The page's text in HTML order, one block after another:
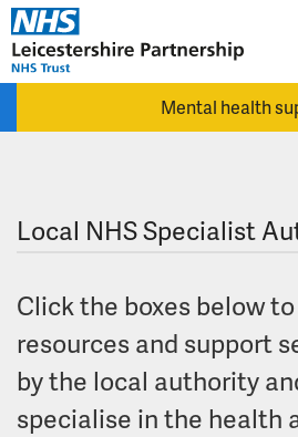
Skip to main content
Mental health
Local NHS Specialist
Click the boxes below
resources and support
by the local authority
specialise in the health